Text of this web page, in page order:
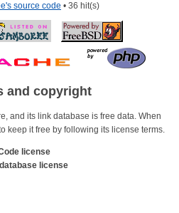
source code • 36 hit(s)
and copyright
and its link database is free data. When
keep it free by following its license terms.
license
license